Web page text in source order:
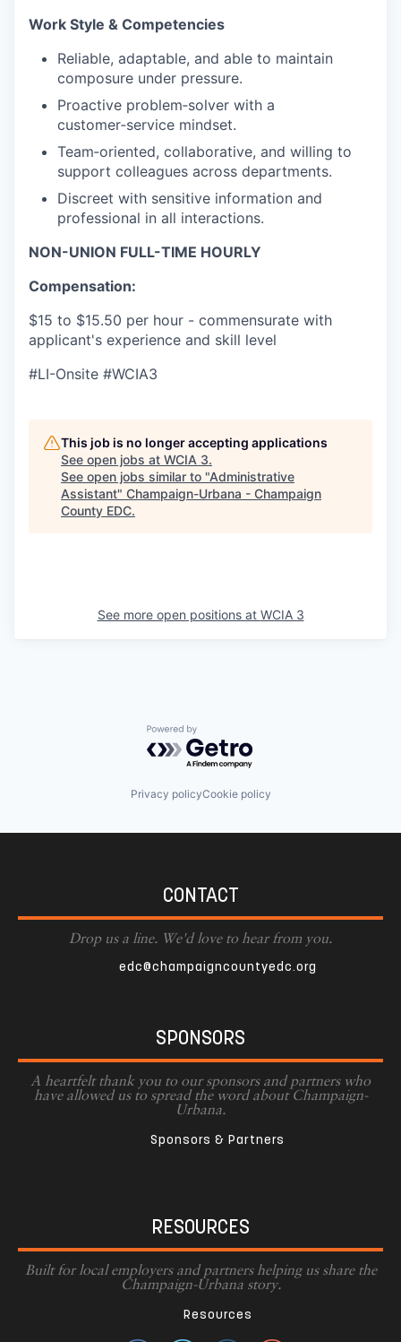
Work Style & Competencies
Reliable, adaptable, and able to maintain
composure under pressure.
Proactive problem‑solver with a
customer‑service mindset.
Team‑oriented, collaborative, and willing to
support colleagues across departments.
Discreet with sensitive information and
professional in all interactions.
NON-UNION FULL-TIME HOURLY
Compensation:
$15 to $15.50 per hour - commensurate with
applicant's experience and skill level
#LI-Onsite #WCIA3
This job is no longer accepting applications
See open jobs at WCIA 3.
See open jobs similar to "Administrative
Assistant" Champaign-Urbana - Champaign
County EDC.
See more open positions at WCIA 3
Powered by Getro.com
Privacy policyCookie policy
CONTACT
Drop us a line. We'd love to hear from you.
edc@champaigncountyedc.org
SPONSORS
A heartfelt thank you to our sponsors and partners who
have allowed us to spread the word about Champaign-
Urbana.
Sponsors & Partners
RESOURCES
Built for local employers and partners helping us share the
Champaign-Urbana story.
Resources